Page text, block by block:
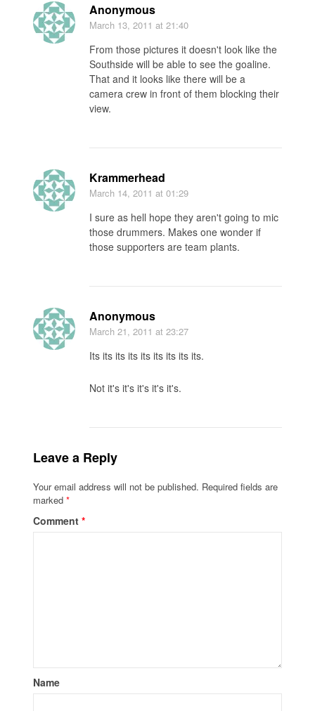
Anonymous
March 13, 2011 at 21:40
From those pictures it doesn't look like the
Southside will be able to see the goaline.
That and it looks like there will be a
camera crew in front of them blocking their
view.
Krammerhead
March 14, 2011 at 01:29
I sure as hell hope they aren't going to mic
those drummers. Makes one wonder if
those supporters are team plants.
Anonymous
March 21, 2011 at 23:27
Its its its its its its its its its.
Not it's it's it's it's it's.
Leave a Reply
Your email address will not be published. Required fields are
marked*
Comment*
Name